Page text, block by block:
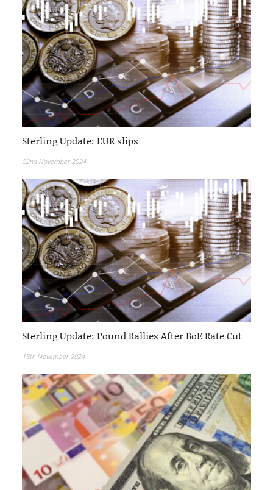
Sterling Update: EUR slips
22nd November 2024
Sterling Update: Pound Rallies After BoE Rate Cut
15th November 2024